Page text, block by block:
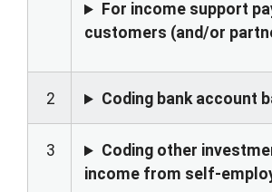
For income support
customers (and/or
2 Coding bank account
3
Coding other
income from self-